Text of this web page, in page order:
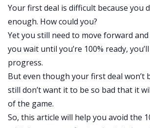
Your first deal is difficult because you
enough. How could you?
Yet you still need to move forward
you wait until you’re 100% ready,
progress.
But even though your first deal won’t
still don’t want it to be so bad that it
of the game.
So, this article will help you avoid the